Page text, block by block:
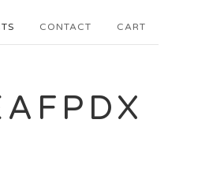
CONTACT CART